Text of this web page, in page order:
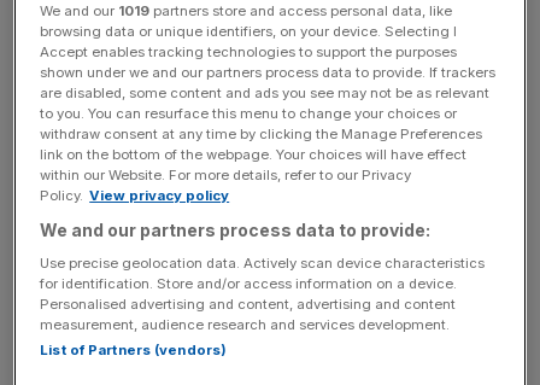
Salvador’s young, charismatic president Nayib Bukele
took the opportunity to announce that a new city would
be built in the south-eastern region of La Unión. The city
will be circular to mimic the shape of a coin with the
project financed entirely in crypto.
“Invest here and earn all the money you want,” Bukele
told the cheering crowd in English at the closing of the
Latin American Bitcoin and Blockchain Conference being
held in El Salvador.
An LED projection of Nayib Bukele appears on a screen as the
Salvadoran president announces the launch of bitcoin city.
We and our 1019 partners store and access personal data, like
browsing data or unique identifiers, on your device. Selecting I
Accept enables tracking technologies to support the purposes
shown under we and our partners process data to provide. If trackers
are disabled, some content and ads you see may not be as relevant
to you. You can resurface this menu to change your choices or
withdraw consent at any time by clicking the Manage Preferences
link on the bottom of the webpage. Your choices will have effect
within our Website. For more details, refer to our Privacy
Policy. View privacy policy
We and our partners process data to provide:
Use precise geolocation data. Actively scan device characteristics
for identification. Store and/or access information on a device.
Personalised advertising and content, advertising and content
measurement, audience research and services development.
List of Partners (vendors)